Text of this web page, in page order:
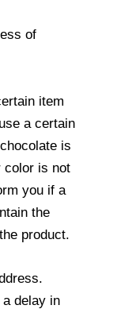
of
item
a certain
is
color is not
you if a
the
product.
delay in